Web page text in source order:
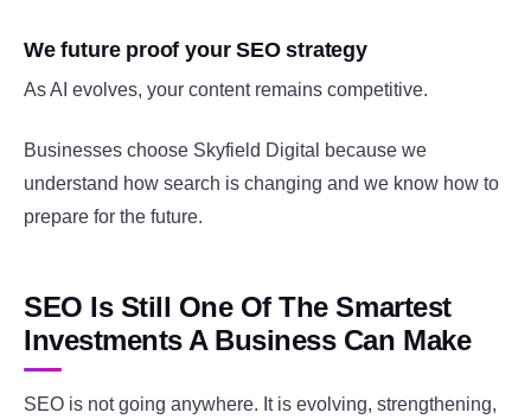
We future proof your SEO strategy
As AI evolves, your content remains competitive.
Businesses choose Skyfield Digital because we
understand how search is changing and we know how to
prepare for the future.
SEO Is Still One Of The Smartest
Investments A Business Can Make
SEO is not going anywhere. It is evolving, strengthening,